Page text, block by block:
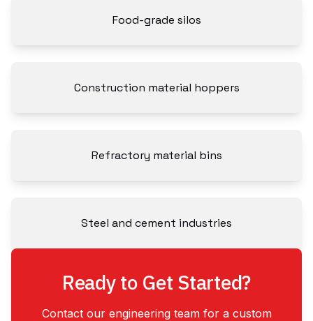
Food-grade silos
Construction material hoppers
Refractory material bins
Steel and cement industries
Ready to Get Started?
Contact our engineering team for a custom